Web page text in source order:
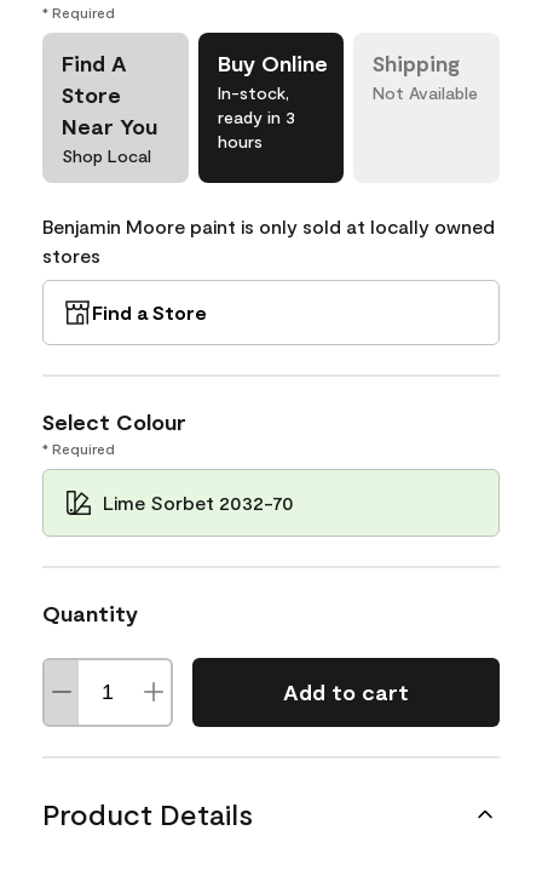
* Required
Find A
Store
Near You
Shop Local
Buy Online
In-stock,
ready in 3
hours
Shipping
Not Available
Benjamin Moore paint is only sold at locally owned
stores
Find a Store
Select Colour
* Required
Lime Sorbet 2032-70
Quantity
Add to cart
Product Details